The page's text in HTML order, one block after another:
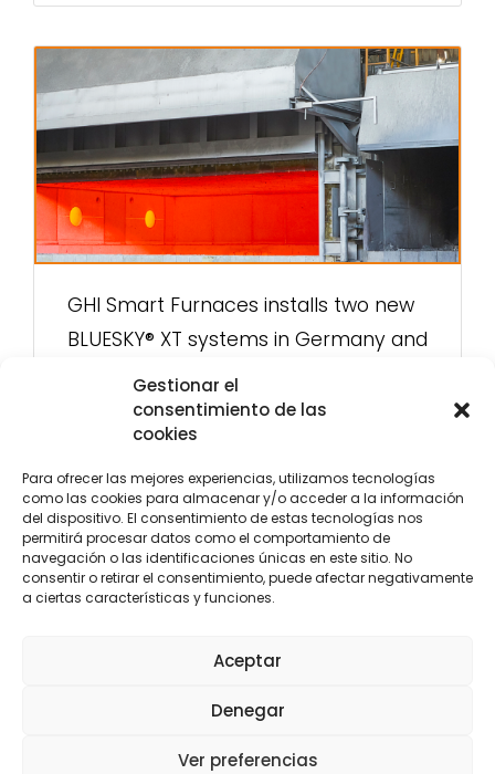
Gestionar el
consentimiento de las
cookies
Para ofrecer las mejores experiencias, utilizamos tecnologías
como las cookies para almacenar y/o acceder a la información
del dispositivo. El consentimiento de estas tecnologías nos
permitirá procesar datos como el comportamiento de
navegación o las identificaciones únicas en este sitio. No
consentir o retirar el consentimiento, puede afectar negativamente
a ciertas características y funciones.
Aceptar
Denegar
Ver preferencias
GHI Smart Furnaces installs two new
BLUESKY® XT systems in Germany and
Norway: energy efficiency and
advanced control in dual-chamber
furnaces
central@oxycomb.com
LEVANTE
12004 Castellón
levante@oxycomb.com